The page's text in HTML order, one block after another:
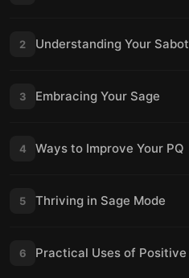
2 Understanding Your
3 Embracing Your Sage
4 Ways to Improve Your PQ
5 Thriving in Sage Mode
6 Practical Uses of